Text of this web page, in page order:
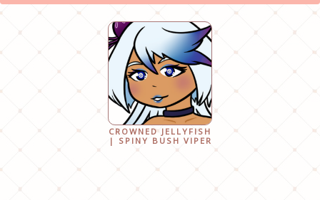
CROWNED JELLYFISH
| SPINY BUSH VIPER